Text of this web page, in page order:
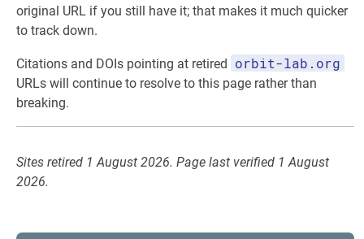
original URL if you still have it; that makes it much quicker
to track down.
Citations and DOIs pointing at retired orbit-lab.org
URLs will continue to resolve to this page rather than
breaking.
Sites retired 1 August 2026. Page last verified 1 August
2026.